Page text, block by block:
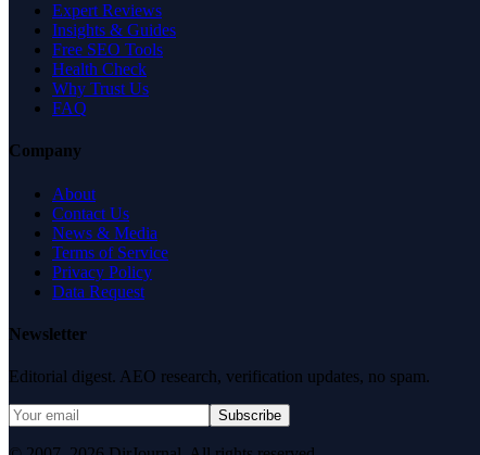
Expert Reviews
Insights & Guides
Free SEO Tools
Health Check
Why Trust Us
FAQ
Company
About
Contact Us
News & Media
Terms of Service
Privacy Policy
Data Request
Newsletter
Editorial digest. AEO research, verification updates, no spam.
Subscribe